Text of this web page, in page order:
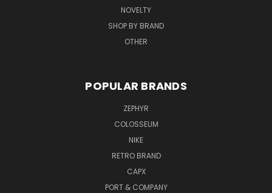
NOVELTY
SHOP BY BRAND
OTHER
POPULAR BRANDS
ZEPHYR
COLOSSEUM
NIKE
RETRO BRAND
CAPX
PORT & COMPANY